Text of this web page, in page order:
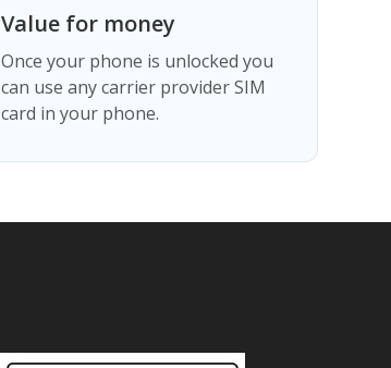
Value for money
Once your phone is unlocked you
can use any carrier provider SIM
card in your phone.